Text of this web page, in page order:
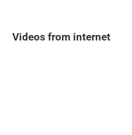
Videos from internet